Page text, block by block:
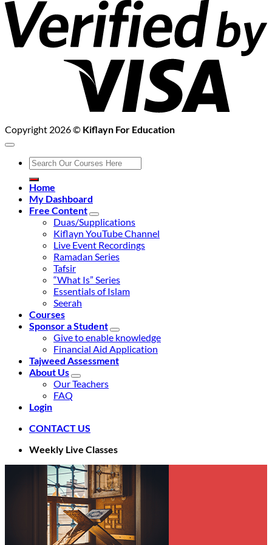
Copyright 2026 © Kiflayn For Education
Search
for:
Home
My Dashboard
Free Content
Duas/Supplications
Kiflayn YouTube Channel
Live Event Recordings
Ramadan Series
Tafsir
“What Is” Series
Essentials of Islam
Seerah
Courses
Sponsor a Student
Give to enable knowledge
Financial Aid Application
Tajweed Assessment
About Us
Our Teachers
FAQ
Login
CONTACT US
Weekly Live Classes